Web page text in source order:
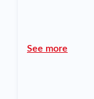
See more